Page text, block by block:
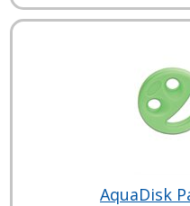
AquaDisk